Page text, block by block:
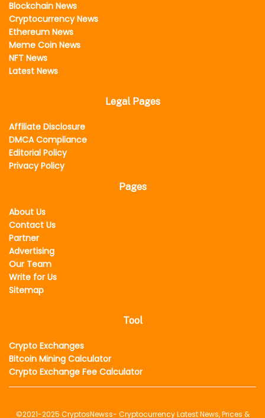
Blockchain News
Cryptocurrency News
Ethereum News
Meme Coin News
NFT News
Latest News
Legal Pages
Affiliate Disclosure
DMCA Compliance
Editorial Policy
Privacy Policy
Pages
About Us
Contact Us
Partner
Advertising
Our Team
Write for Us
Sitemap
Tool
Crypto Exchanges
Bitcoin Mining Calculator
Crypto Exchange Fee Calculator
©2021-2025 CryptosNewss- Cryptocurrency Latest News, Prices &